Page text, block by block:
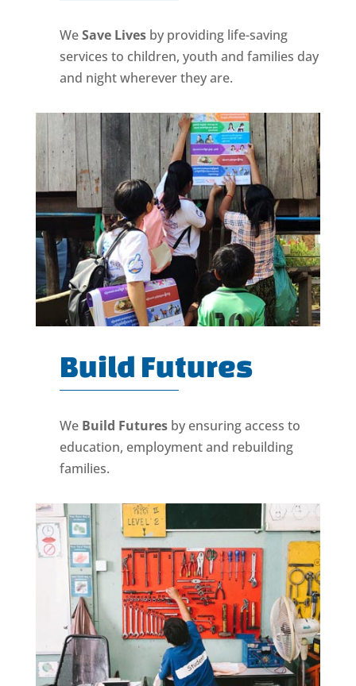
WeSave Livesby providing life-saving
services to children, youth and families day
and night wherever they are.
Build Futures
We Build Futuresby ensuring access to
education, employment and rebuilding
families.